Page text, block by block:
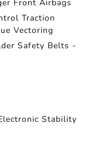
Front Airbags
Traction
Vectoring
Safety Belts -
Stability